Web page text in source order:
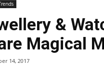
&
Magical
14, 2017